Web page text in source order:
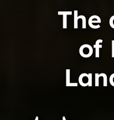
The
of